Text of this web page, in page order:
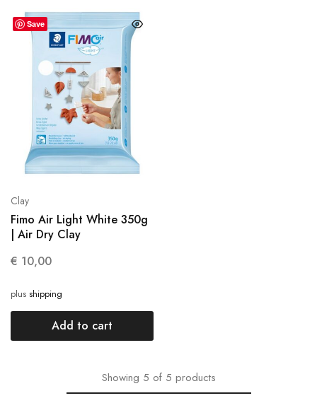
Save
Clay
Fimo Air Light White 350g
| Air Dry Clay
€ 10,00
plus shipping
Add to cart
Showing 5 of 5 products